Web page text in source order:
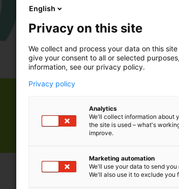
English
Privacy on this site
We collect and process your data on this
give your consent to all or selected
information, see our privacy policy.
Privacy policy
Analytics
We'll collect information about
the site is used – what's
improve.
Marketing automation
We'll use your data to send
We'll also use it to exclude you